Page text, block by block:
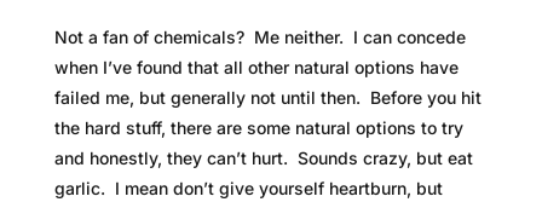
Not a fan of chemicals? Me neither. I can concede
when I’ve found that all other natural options have
failed me, but generally not until then. Before you hit
the hard stuff, there are some natural options to try
and honestly, they can’t hurt. Sounds crazy, but eat
garlic. I mean don’t give yourself heartburn, but